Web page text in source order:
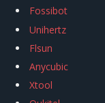
Fossibot
Unihertz
Flsun
Anycubic
Xtool